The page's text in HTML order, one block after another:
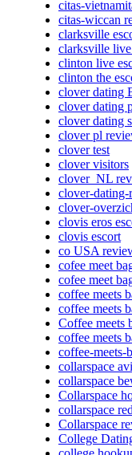
citas-
citas-wiccan
clarksville
clarksville
clinton live
clinton the
clover dating
clover dating
clover dating
clover pl
clover test
clover visitors
clover_NL
clover-dating-
clover-
clovis eros
clovis escort
co USA
cofee meet
cofee meet
coffee meets
coffee meets
Coffee meets
coffee meets
coffee-meets-
collarspace
collarspace
Collarspace
collarspace
Collarspace
College